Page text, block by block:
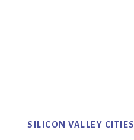
SILICON VALLEY CITIES